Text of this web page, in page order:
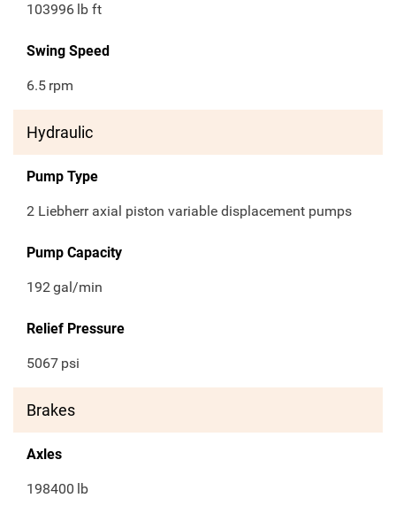
103996 lb ft
Swing Speed
6.5 rpm
Hydraulic
Pump Type
2 Liebherr axial piston variable displacement pumps
Pump Capacity
192gal/min
Relief Pressure
5067 psi
Brakes
Axles
198400 lb